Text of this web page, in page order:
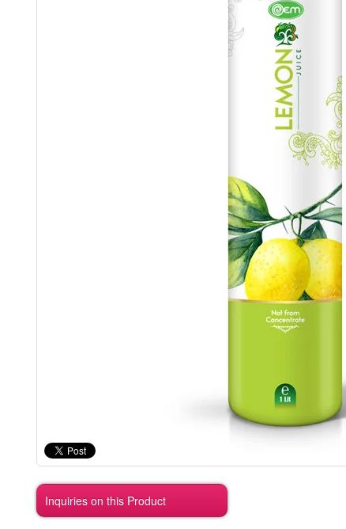
Inquiries on this Product